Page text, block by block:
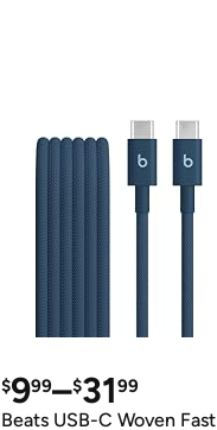
$999–$3199
Beats USB-C Woven Fast